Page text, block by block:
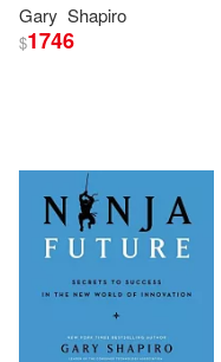
Gary Shapiro
$1746